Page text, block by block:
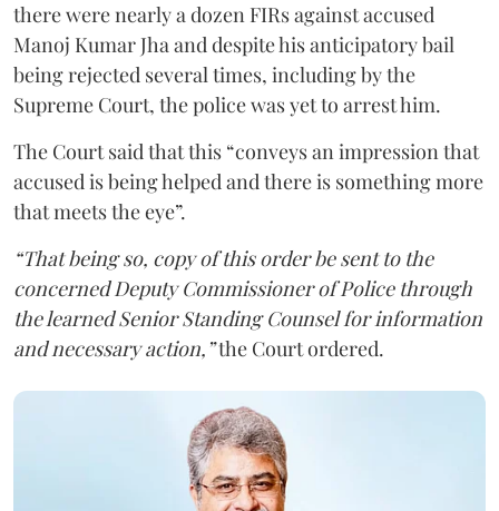
there were nearly a dozen FIRs against accused
Manoj Kumar Jha and despite his anticipatory bail
being rejected several times, including by the
Supreme Court, the police was yet to arrest him.
The Court said that this “conveys an impression that
accused is being helped and there is something more
that meets the eye”.
“That being so, copy of this order be sent to the
concerned Deputy Commissioner of Police through
the learned Senior Standing Counsel for information
and necessary action,”the Court ordered.